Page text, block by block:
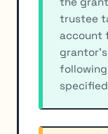
trustee
account